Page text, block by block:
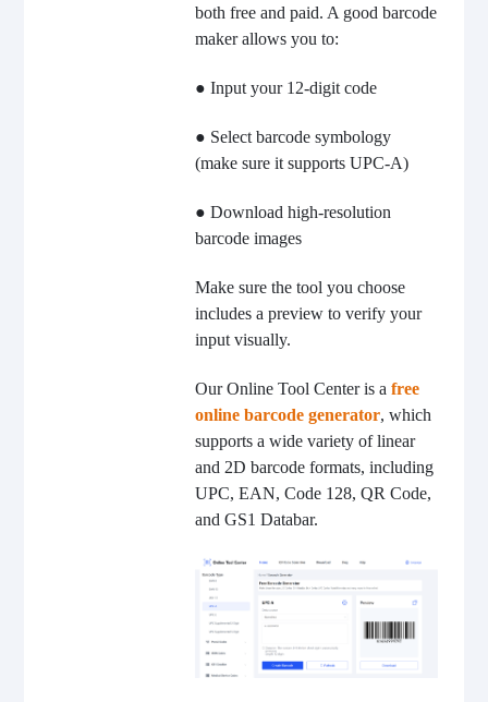
both free and paid. A good barcode
maker allows you to:
● Input your 12-digit code
● Select barcode symbology
(make sure it supports UPC-A)
● Download high-resolution
barcode images
Make sure the tool you choose
includes a preview to verify your
input visually.
Our Online Tool Center is a free
online barcode generator, which
supports a wide variety of linear
and 2D barcode formats, including
UPC, EAN, Code 128, QR Code,
and GS1 Databar.